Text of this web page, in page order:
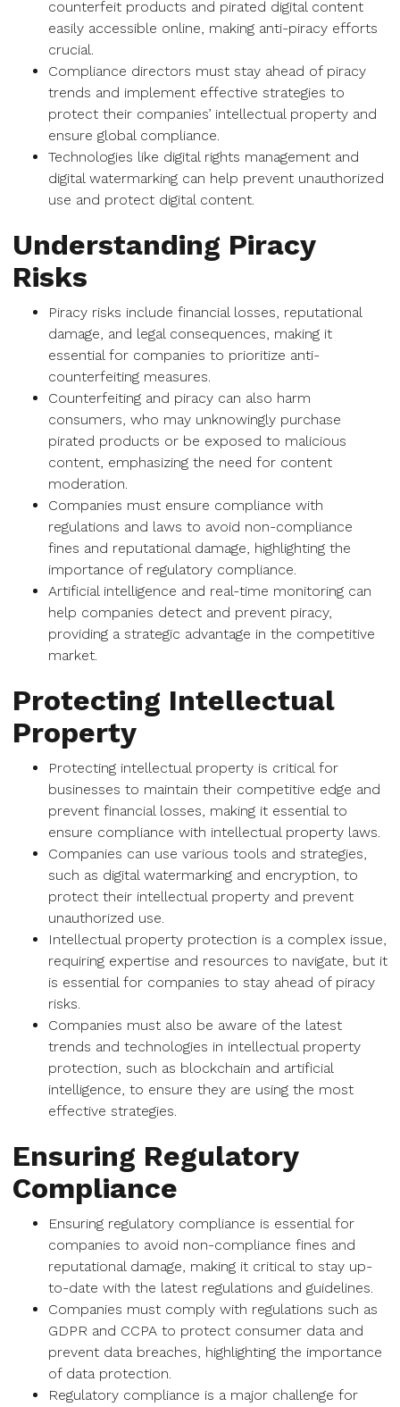
counterfeit products and pirated digital content
easily accessible online, making anti-piracy efforts
crucial.
Compliance directors must stay ahead of piracy
trends and implement effective strategies to
protect their companies’ intellectual property and
ensure global compliance.
Technologies like digital rights management and
digital watermarking can help prevent unauthorized
use and protect digital content.
Understanding Piracy
Risks
Piracy risks include financial losses, reputational
damage, and legal consequences, making it
essential for companies to prioritize anti-
counterfeiting measures.
Counterfeiting and piracy can also harm
consumers, who may unknowingly purchase
pirated products or be exposed to malicious
content, emphasizing the need for content
moderation.
Companies must ensure compliance with
regulations and laws to avoid non-compliance
fines and reputational damage, highlighting the
importance of regulatory compliance.
Artificial intelligence and real-time monitoring can
help companies detect and prevent piracy,
providing a strategic advantage in the competitive
market.
Protecting Intellectual
Property
Protecting intellectual property is critical for
businesses to maintain their competitive edge and
prevent financial losses, making it essential to
ensure compliance with intellectual property laws.
Companies can use various tools and strategies,
such as digital watermarking and encryption, to
protect their intellectual property and prevent
unauthorized use.
Intellectual property protection is a complex issue,
requiring expertise and resources to navigate, but it
is essential for companies to stay ahead of piracy
risks.
Companies must also be aware of the latest
trends and technologies in intellectual property
protection, such as blockchain and artificial
intelligence, to ensure they are using the most
effective strategies.
Ensuring Regulatory
Compliance
Ensuring regulatory compliance is essential for
companies to avoid non-compliance fines and
reputational damage, making it critical to stay up-
to-date with the latest regulations and guidelines.
Companies must comply with regulations such as
GDPR and CCPA to protect consumer data and
prevent data breaches, highlighting the importance
of data protection.
Regulatory compliance is a major challenge for